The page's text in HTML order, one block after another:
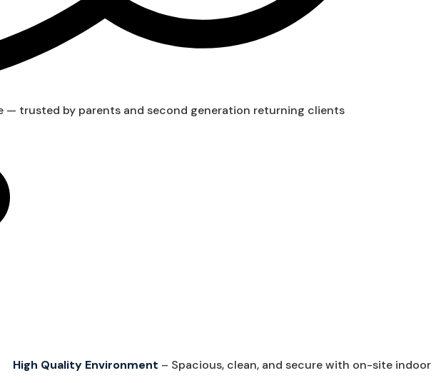
— trusted by parents and second generation returning clients
High Quality Environment – Spacious, clean, and secure with on-site indoor